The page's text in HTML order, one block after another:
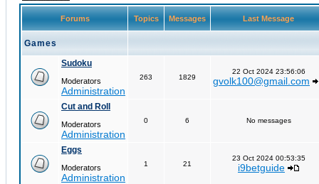
Forums Topics Messages Last Message
Games
Sudoku
Moderators
Administration
263 1829
22 Oct 2024 23:56:06
gvolk100@gmail.com
Cut and Roll
Moderators
Administration
0 6 No messages
Eggs
Moderators
Administration
1 21
23 Oct 2024 00:53:35
i9betguide